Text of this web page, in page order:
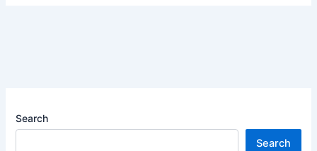
Search
Search